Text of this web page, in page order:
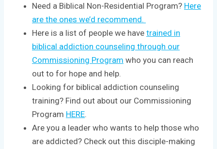
Need a Biblical Non-Residential Program? Here
are the ones we’d recommend.
Here is a list of people we have trained in
biblical addiction counseling through our
Commissioning Program who you can reach
out to for hope and help.
Looking for biblical addiction counseling
training? Find out about our Commissioning
Program HERE.
Are you a leader who wants to help those who
are addicted? Check out this disciple-making